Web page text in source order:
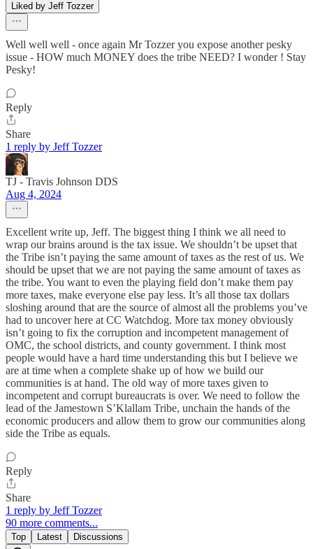
Liked by Jeff Tozzer
Well well well - once again Mr Tozzer you expose another pesky
issue - HOW much MONEY does the tribe NEED? I wonder ! Stay
Pesky!
Reply
Share
1 reply by Jeff Tozzer
TJ - Travis Johnson DDS
Aug 4, 2024
Excellent write up, Jeff. The biggest thing I think we all need to
wrap our brains around is the tax issue. We shouldn’t be upset that
the Tribe isn’t paying the same amount of taxes as the rest of us. We
should be upset that we are not paying the same amount of taxes as
the tribe. You want to even the playing field don’t make them pay
more taxes, make everyone else pay less. It’s all those tax dollars
sloshing around that are the source of almost all the problems you’ve
had to uncover here at CC Watchdog. More tax money obviously
isn’t going to fix the corruption and incompetent management of
OMC, the school districts, and county government. I think most
people would have a hard time understanding this but I believe we
are at time when a complete shake up of how we build our
communities is at hand. The old way of more taxes given to
incompetent and corrupt bureaucrats is over. We need to follow the
lead of the Jamestown S’Klallam Tribe, unchain the hands of the
economic producers and allow them to grow our communities along
side the Tribe as equals.
Reply
Share
1 reply by Jeff Tozzer
90 more comments...
Top Latest Discussions